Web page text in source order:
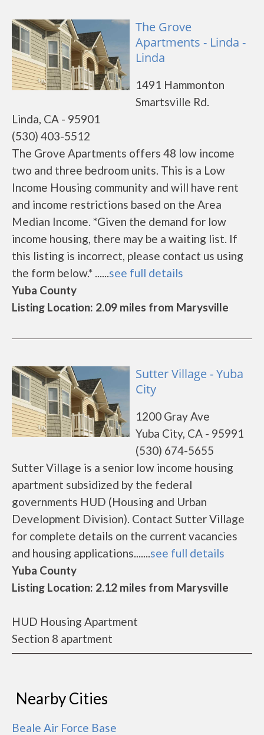
The Grove
Apartments - Linda -
Linda
1491 Hammonton
Smartsville Rd.
Linda, CA - 95901
(530) 403-5512
The Grove Apartments offers 48 low income
two and three bedroom units. This is a Low
Income Housing community and will have rent
and income restrictions based on the Area
Median Income. *Given the demand for low
income housing, there may be a waiting list. If
this listing is incorrect, please contact us using
the form below.* ......see full details
Yuba County
Listing Location: 2.09 miles from Marysville
Sutter Village - Yuba
City
1200 Gray Ave
Yuba City, CA - 95991
(530) 674-5655
Sutter Village is a senior low income housing
apartment subsidized by the federal
governments HUD (Housing and Urban
Development Division). Contact Sutter Village
for complete details on the current vacancies
and housing applications.......see full details
Yuba County
Listing Location: 2.12 miles from Marysville
HUD Housing Apartment
Section 8 apartment
Nearby Cities
Beale Air Force Base